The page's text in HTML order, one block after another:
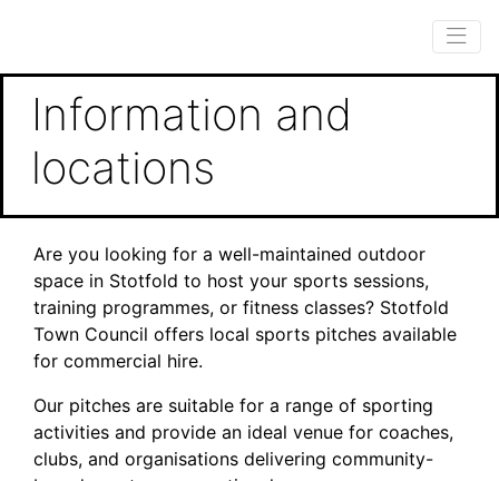
Information and
locations
Are you looking for a well-maintained outdoor
space in Stotfold to host your sports sessions,
training programmes, or fitness classes? Stotfold
Town Council offers local sports pitches available
for commercial hire.
Our pitches are suitable for a range of sporting
activities and provide an ideal venue for coaches,
clubs, and organisations delivering community-